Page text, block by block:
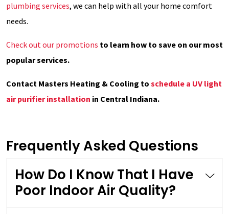
plumbing services, we can help with all your home comfort
needs.
Check out our promotions to learn how to save on our most
popular services.
Contact Masters Heating & Cooling to schedule a UV light
air purifier installation in Central Indiana.
Frequently Asked Questions
How Do I Know That I Have
Poor Indoor Air Quality?